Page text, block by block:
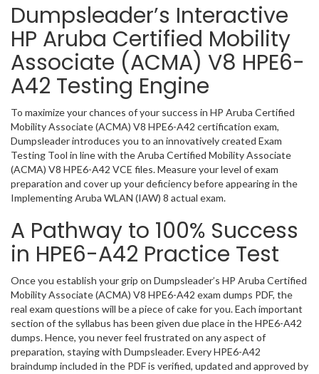
Dumpsleader’s Interactive
HP Aruba Certified Mobility
Associate (ACMA) V8 HPE6-
A42 Testing Engine
To maximize your chances of your success in HP Aruba Certified
Mobility Associate (ACMA) V8 HPE6-A42 certification exam,
Dumpsleader introduces you to an innovatively created Exam
Testing Tool in line with the Aruba Certified Mobility Associate
(ACMA) V8 HPE6-A42 VCE files. Measure your level of exam
preparation and cover up your deficiency before appearing in the
Implementing Aruba WLAN (IAW) 8 actual exam.
A Pathway to 100% Success
in HPE6-A42 Practice Test
Once you establish your grip on Dumpsleader’s HP Aruba Certified
Mobility Associate (ACMA) V8 HPE6-A42 exam dumps PDF, the
real exam questions will be a piece of cake for you. Each important
section of the syllabus has been given due place in the HPE6-A42
dumps. Hence, you never feel frustrated on any aspect of
preparation, staying with Dumpsleader. Every HPE6-A42
braindump included in the PDF is verified, updated and approved by